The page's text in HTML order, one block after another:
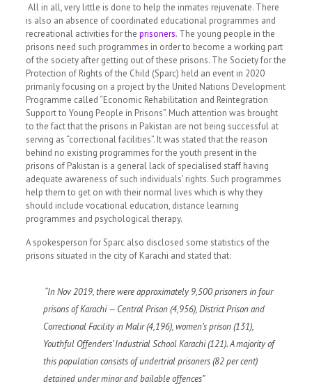
All in all, very little is done to help the inmates rejuvenate. There
is also an absence of coordinated educational programmes and
recreational activities for the prisoners.The young people in the
prisons need such programmes in order to become a working part
of the society after getting out of these prisons. The Society for the
Protection of Rights of the Child (Sparc) held an event in 2020
primarily focusing on a project by the United Nations Development
Programme called “Economic Rehabilitation and Reintegration
Support to Young People in Prisons”.Much attention was brought
to the fact that the prisons in Pakistan are not being successful at
serving as “correctional facilities”. It was stated that the reason
behind no existing programmes for the youth present in the
prisons of Pakistan is a general lack of specialised staff having
adequate awareness of such individuals’ rights. Such programmes
help them to get on with their normal lives which is why they
should include vocational education, distance learning
programmes and psychological therapy.
A spokesperson for Sparc also disclosed some statistics of the
prisons situated in the city of Karachi and stated that:
“In Nov 2019, there were approximately 9,500 prisoners in four
prisons of Karachi — Central Prison (4,956), District Prison and
Correctional Facility in Malir (4,196), women’s prison (131),
Youthful Offenders’ Industrial School Karachi (121). A majority of
this population consists of undertrial prisoners (82 per cent)
detained under minor and bailableoffences”